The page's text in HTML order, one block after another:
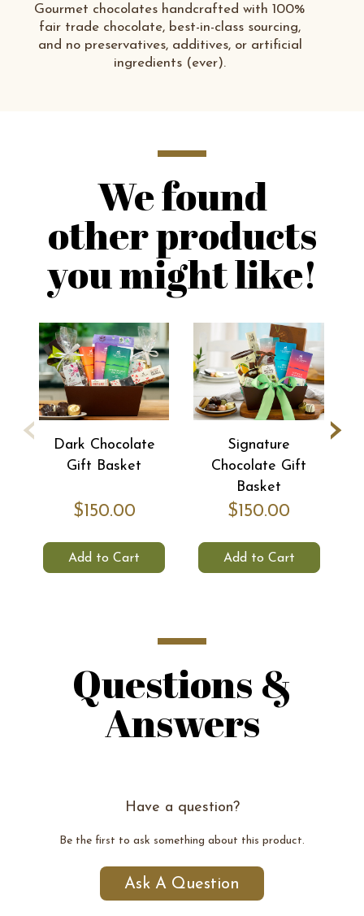
Gourmet chocolates handcrafted with 100%
fair trade chocolate, best-in-class sourcing,
and no preservatives, additives, or artificial
ingredients (ever).
We found
other products
you might like!
Dark Chocolate
Gift Basket
$150.00
Add to Cart
Signature
Chocolate Gift
Basket
$150.00
Add to Cart
‹ ›
Questions &
Answers
Have a question?
Be the first to ask something about this product.
Ask A Question